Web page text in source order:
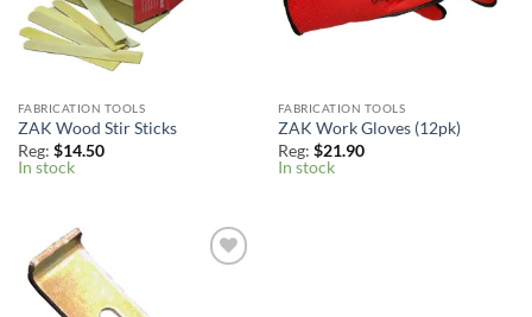
FABRICATION TOOLS
ZAK Wood Stir Sticks
Reg: $14.50
In stock
FABRICATION TOOLS
ZAK Work Gloves (12pk)
Reg: $21.90
In stock